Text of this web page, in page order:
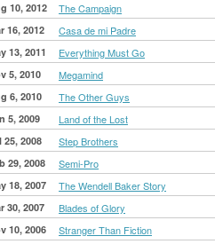
10, 2012 The Campaign
16, 2012 Casa de mi Padre
13, 2011 Everything Must Go
5, 2010 Megamind
6, 2010 The Other Guys
5, 2009 Land of the Lost
25, 2008 Step Brothers
29, 2008 Semi-Pro
18, 2007 The Wendell Baker Story
30, 2007 Blades of Glory
10, 2006 Stranger Than Fiction